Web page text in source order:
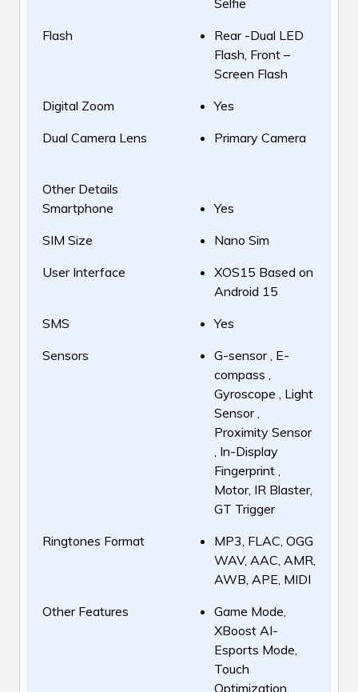
Selfie
Flash
Rear -Dual LED
Flash, Front –
Screen Flash
Digital Zoom
Yes
Dual Camera Lens
Primary Camera
Other Details
Smartphone
Yes
SIM Size
Nano Sim
User Interface
XOS15 Based on
Android 15
SMS
Yes
Sensors
G-sensor , E-
compass ,
Gyroscope , Light
Sensor ,
Proximity Sensor
, In-Display
Fingerprint ,
Motor, IR Blaster,
GT Trigger
Ringtones Format
MP3, FLAC, OGG
WAV, AAC, AMR,
AWB, APE, MIDI
Other Features
Game Mode,
XBoost AI-
Esports Mode,
Touch
Optimization,